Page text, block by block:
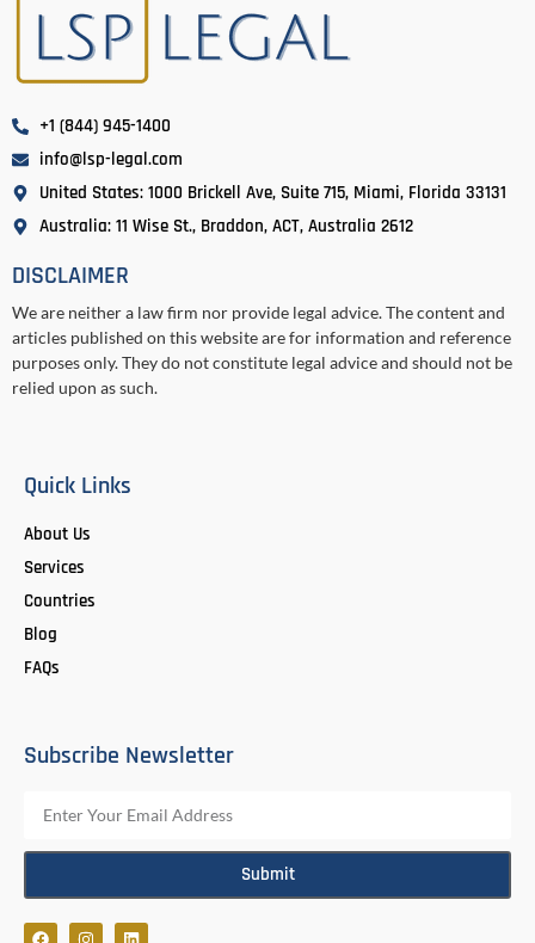
+1 (844) 945-1400
info@lsp-legal.com
United States: 1000 Brickell Ave, Suite 715, Miami, Florida 33131
Australia: 11 Wise St., Braddon, ACT, Australia 2612
DISCLAIMER
We are neither a law firm nor provide legal advice. The content and
articles published on this website are for information and reference
purposes only. They do not constitute legal advice and should not be
relied upon as such.
Quick Links
About Us
Services
Countries
Blog
FAQs
Subscribe Newsletter
Submit